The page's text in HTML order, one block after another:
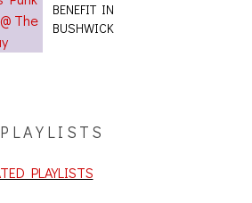
BENEFIT IN
BUSHWICK
PLAYLISTS